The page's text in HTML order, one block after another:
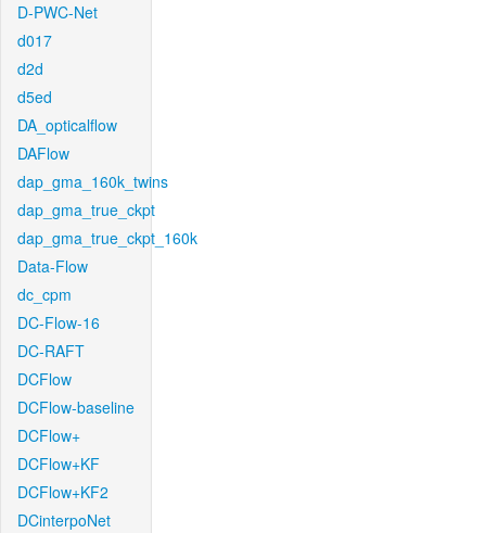
D-PWC-Net
d017
d2d
d5ed
DA_opticalflow
DAFlow
dap_gma_160k_twins
dap_gma_true_ckpt
dap_gma_true_ckpt_160k
Data-Flow
dc_cpm
DC-Flow-16
DC-RAFT
DCFlow
DCFlow-baseline
DCFlow+
DCFlow+KF
DCFlow+KF2
DCinterpoNet